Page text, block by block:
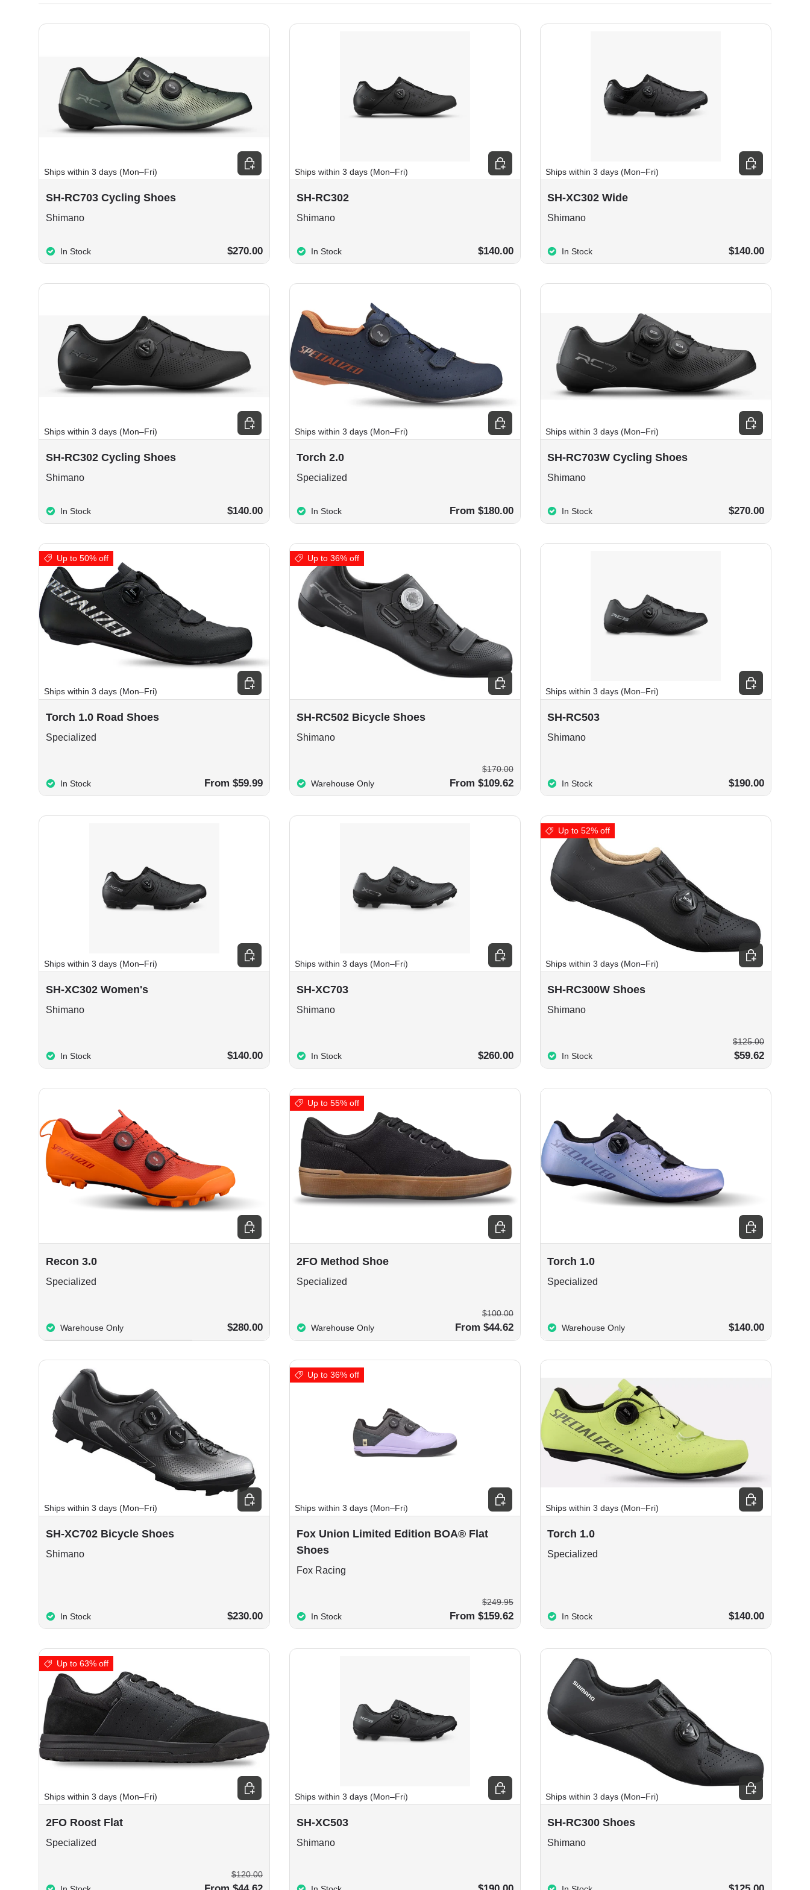
Ships within 3 days (Mon–Fri)
SH-RC703 Cycling Shoes
Shimano
In Stock $270.00
Choose options
Ships within 3 days (Mon–Fri)
SH-RC302
Shimano
In Stock $140.00
Choose options
Ships within 3 days (Mon–Fri)
SH-XC302 Wide
Shimano
In Stock $140.00
Choose options
Ships within 3 days (Mon–Fri)
SH-RC302 Cycling Shoes
Shimano
In Stock $140.00
Choose options
Ships within 3 days (Mon–Fri)
Torch 2.0
Specialized
In Stock From $180.00
Choose options
Ships within 3 days (Mon–Fri)
SH-RC703W Cycling Shoes
Shimano
In Stock $270.00
Choose options
Up to 50% off
Ships within 3 days (Mon–Fri)
Torch 1.0 Road Shoes
Specialized
In Stock From $59.99
Choose options
Up to 36% off
SH-RC502 Bicycle Shoes
Shimano
Warehouse Only From $109.62
$170.00
Choose options
Ships within 3 days (Mon–Fri)
SH-RC503
Shimano
In Stock $190.00
Choose options
Ships within 3 days (Mon–Fri)
SH-XC302 Women's
Shimano
In Stock $140.00
Choose options
Ships within 3 days (Mon–Fri)
SH-XC703
Shimano
In Stock $260.00
Choose options
Up to 52% off
Ships within 3 days (Mon–Fri)
SH-RC300W Shoes
Shimano
In Stock $59.62
$125.00
Choose options
Recon 3.0
Specialized
Warehouse Only $280.00
Choose options
Up to 55% off
2FO Method Shoe
Specialized
Warehouse Only From $44.62
$100.00
Choose options
Torch 1.0
Specialized
Warehouse Only $140.00
Choose options
Ships within 3 days (Mon–Fri)
SH-XC702 Bicycle Shoes
Shimano
In Stock $230.00
Choose options
Up to 36% off
Ships within 3 days (Mon–Fri)
Fox Union Limited Edition BOA® Flat
Shoes
Fox Racing
In Stock From $159.62
$249.95
Choose options
Ships within 3 days (Mon–Fri)
Torch 1.0
Specialized
In Stock $140.00
Choose options
Up to 63% off
Ships within 3 days (Mon–Fri)
2FO Roost Flat
Specialized
$120.00
Choose options
Ships within 3 days (Mon–Fri)
SH-XC503
Shimano
Choose options
Ships within 3 days (Mon–Fri)
SH-RC300 Shoes
Shimano
Choose options